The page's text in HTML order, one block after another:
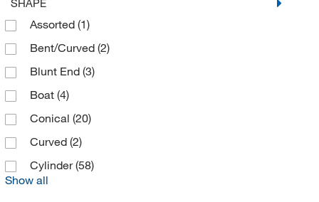
Cayman Chemical
SHAPE
Assorted (1)
Bent/Curved (2)
Blunt End (3)
Boat (4)
Conical (20)
Curved (2)
Cylinder(58)
Show all